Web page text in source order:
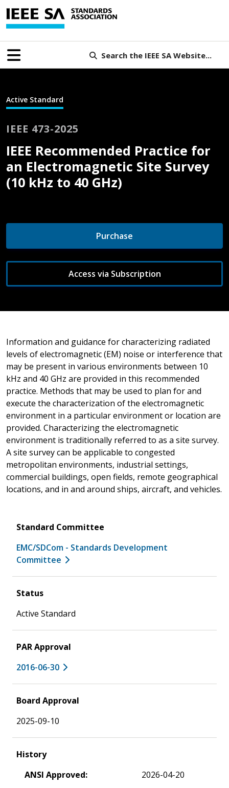
Search the IEEE SA Website...
Active Standard
IEEE 473-2025
IEEE Recommended Practice for
an Electromagnetic Site Survey
(10 kHz to 40 GHz)
Purchase
Access via Subscription
Information and guidance for characterizing radiated
levels of electromagnetic (EM) noise or interference that
may be present in various environments between 10
kHz and 40 GHz are provided in this recommended
practice. Methods that may be used to plan for and
execute the characterization of the electromagnetic
environment in a particular environment or location are
provided. Characterizing the electromagnetic
environment is traditionally referred to as a site survey.
A site survey can be applicable to congested
metropolitan environments, industrial settings,
commercial buildings, open fields, remote geographical
locations, and in and around ships, aircraft, and vehicles.
Standard Committee
EMC/SDCom - Standards Development
Committee
Status
Active Standard
PAR Approval
2016-06-30
Board Approval
2025-09-10
History
ANSI Approved:
2026-04-20